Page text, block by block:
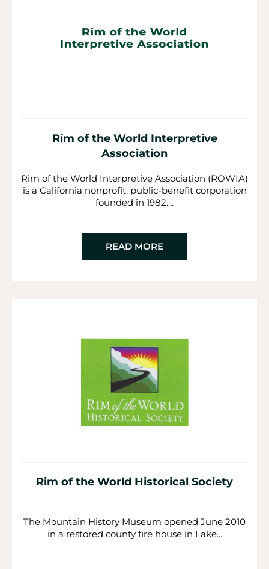
Rim of the World Interpretive
Association
Rim of the World Interpretive Association (ROWIA)
is a California nonprofit, public-benefit corporation
founded in 1982....
READ MORE
Rim of the World Historical Society
The Mountain History Museum opened June 2010
in a restored county fire house in Lake...